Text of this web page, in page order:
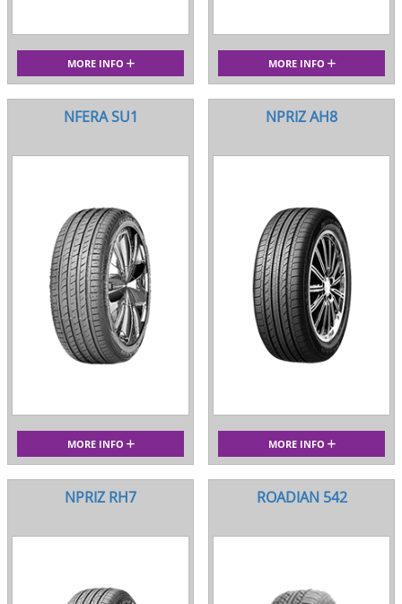
MORE INFO MORE INFO
NFERA SU1
MORE INFO
NPRIZ AH8
MORE INFO
NPRIZ RH7 ROADIAN 542